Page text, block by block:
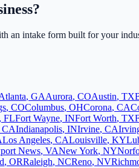
an intake form built for your
, GAAurora, COAustin, TX
, COColumbus, OHCorona, CA
, FLFort Wayne, INFort Worth, TX
CAIndianapolis, INIrvine, CA
Los Angeles, CALouisville, KY
News, VANew York, NY
, ORRaleigh, NCReno, NV